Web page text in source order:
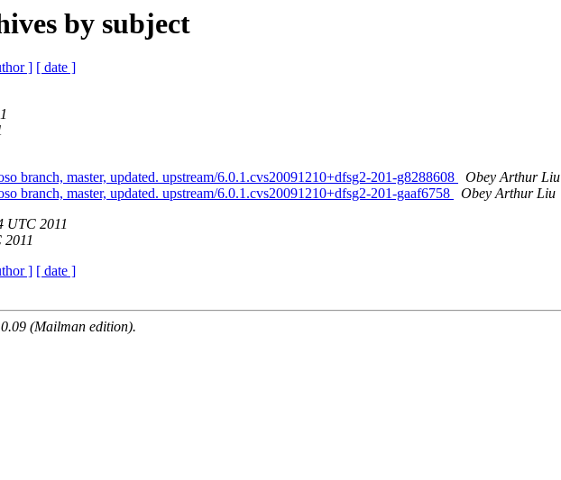
by subject
] [ date ]
branch, master, updated. upstream/6.0.1.cvs20091210+dfsg2-201-g8288608
Obey Arthur Liu
branch, master, updated. upstream/6.0.1.cvs20091210+dfsg2-201-gaaf6758
Obey Arthur Liu
UTC 2011
2011
] [ date ]
(Mailman edition).